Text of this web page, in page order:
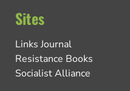
Sites
Links Journal
Resistance Books
Socialist Alliance